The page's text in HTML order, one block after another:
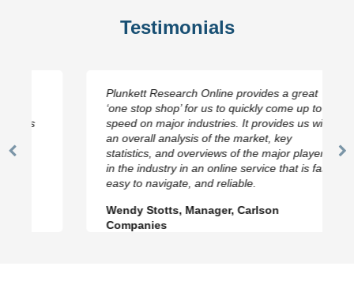
Testimonials
Previous
Plunkett Research Online provides a great
‘one stop shop’ for us to quickly come up to
speed on major industries. It provides us with
an overall analysis of the market, key
statistics, and overviews of the major players
in the industry in an online service that is fast,
easy to navigate, and reliable.
Wendy Stotts, Manager, Carlson
Companies